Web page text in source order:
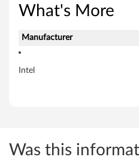
o
o
i
What's More
Manufacturer
Intel
Was this